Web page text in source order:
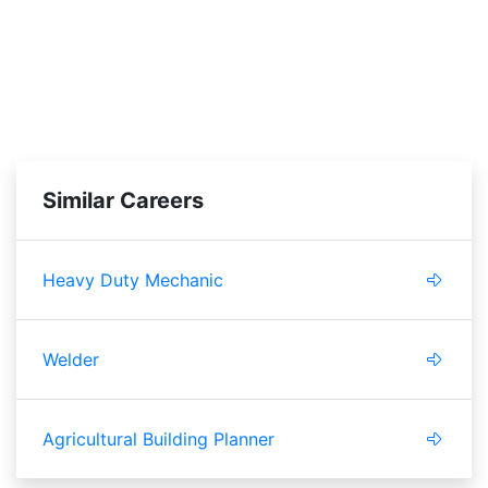
Similar Careers
Heavy Duty Mechanic
Welder
Agricultural Building Planner